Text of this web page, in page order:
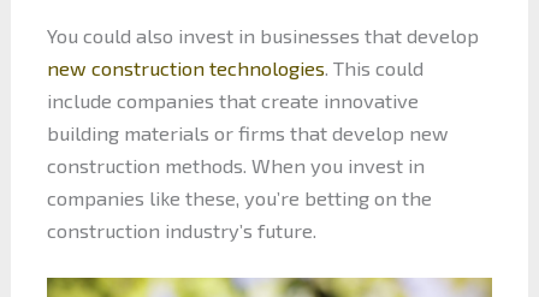
You could also invest in businesses that develop
new construction technologies. This could
include companies that create innovative
building materials or firms that develop new
construction methods. When you invest in
companies like these, you’re betting on the
construction industry’s future.